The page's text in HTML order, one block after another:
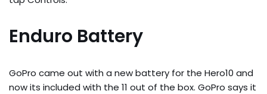
Enduro Battery
GoPro came out with a new battery for the Hero10 and
now its included with the 11 out of the box. GoPro says it